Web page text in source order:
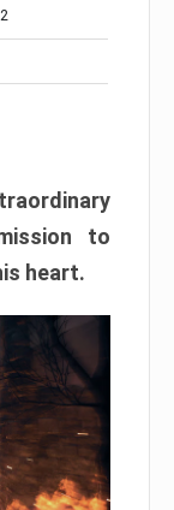
to
heart.